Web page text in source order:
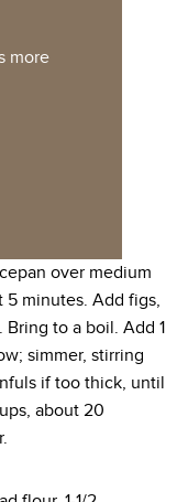
more
over medium
5 minutes. Add figs,
Bring to a boil. Add 1
simmer, stirring
if too thick, until
about 20